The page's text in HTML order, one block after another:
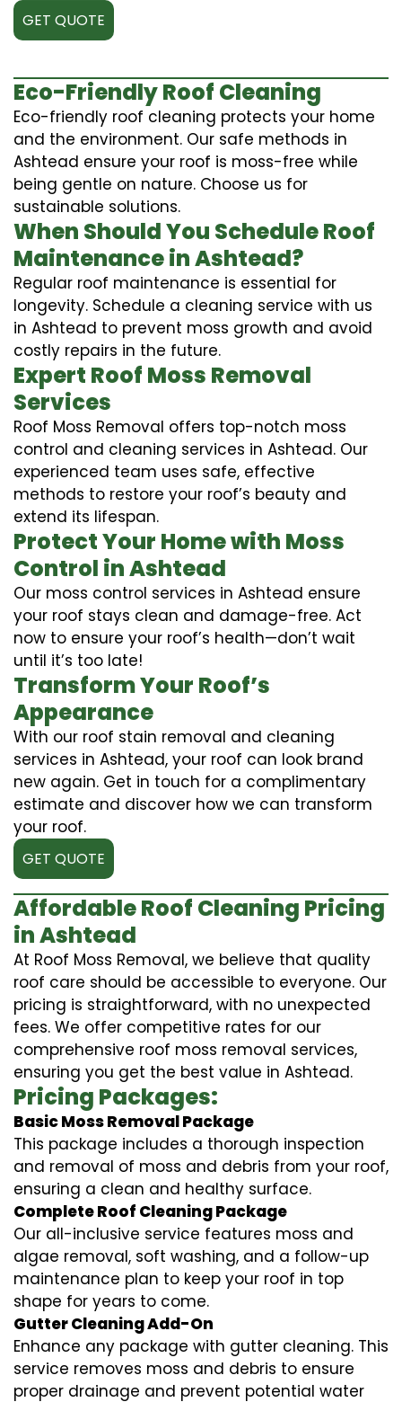
GET QUOTE
Eco-Friendly Roof Cleaning
Eco-friendly roof cleaning protects your home
and the environment. Our safe methods in
Ashtead ensure your roof is moss-free while
being gentle on nature. Choose us for
sustainable solutions.
When Should You Schedule Roof
Maintenance in Ashtead?
Regular roof maintenance is essential for
longevity. Schedule a cleaning service with us
in Ashtead to prevent moss growth and avoid
costly repairs in the future.
Expert Roof Moss Removal
Services
Roof Moss Removal offers top-notch moss
control and cleaning services in Ashtead. Our
experienced team uses safe, effective
methods to restore your roof’s beauty and
extend its lifespan.
Protect Your Home with Moss
Control in Ashtead
Our moss control services in Ashtead ensure
your roof stays clean and damage-free. Act
now to ensure your roof’s health—don’t wait
until it’s too late!
Transform Your Roof’s
Appearance
With our roof stain removal and cleaning
services in Ashtead, your roof can look brand
new again. Get in touch for a complimentary
estimate and discover how we can transform
your roof.
GET QUOTE
Affordable Roof Cleaning Pricing
in Ashtead
At Roof Moss Removal, we believe that quality
roof care should be accessible to everyone. Our
pricing is straightforward, with no unexpected
fees. We offer competitive rates for our
comprehensive roof moss removal services,
ensuring you get the best value in Ashtead.
Pricing Packages:
Basic Moss Removal Package
This package includes a thorough inspection
and removal of moss and debris from your roof,
ensuring a clean and healthy surface.
Complete Roof Cleaning Package
Our all-inclusive service features moss and
algae removal, soft washing, and a follow-up
maintenance plan to keep your roof in top
shape for years to come.
Gutter Cleaning Add-On
Enhance any package with gutter cleaning. This
service removes moss and debris to ensure
proper drainage and prevent potential water